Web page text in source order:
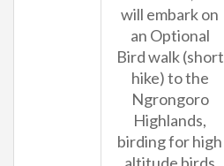
will embark on
an Optional
Bird walk (short
hike) to the
Ngrongoro
Highlands,
birding for high